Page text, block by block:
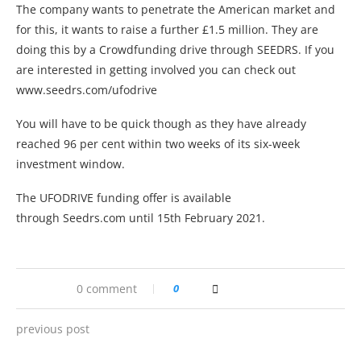
The company wants to penetrate the American market and
for this, it wants to raise a further £1.5 million. They are
doing this by a Crowdfunding drive through SEEDRS. If you
are interested in getting involved you can check out
www.seedrs.com/ufodrive
You will have to be quick though as they have already
reached 96 per cent within two weeks of its six-week
investment window.
The UFODRIVE funding offer is available
through Seedrs.com until 15th February 2021.
0 comment 0
previous post